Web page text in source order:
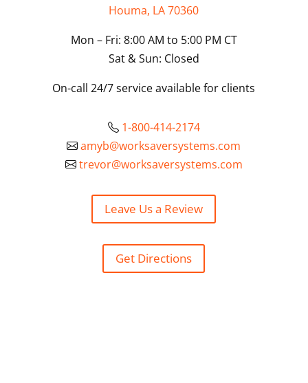
Houma, LA 70360
Mon – Fri: 8:00 AM to 5:00 PM CT
Sat & Sun: Closed
On-call 24/7 service available for clients
1-800-414-2174
amyb@worksaversystems.com
trevor@worksaversystems.com
Leave Us a Review
Get Directions